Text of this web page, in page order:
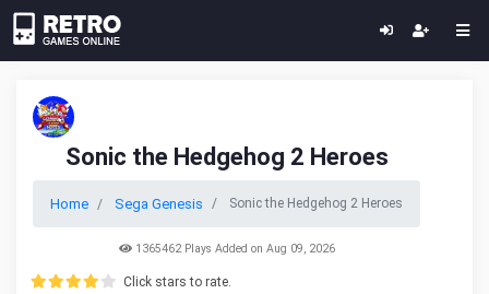
Sonic the Hedgehog 2 Heroes
Home Sega Genesis Sonic the Hedgehog 2 Heroes
1365462 Plays Added on Aug 09, 2026
Click stars to rate.